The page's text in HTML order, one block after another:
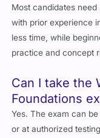
Most candidates
with prior experience
less time, while
practice and concept
Can I take the
Foundations
Yes. The exam can
or at authorized